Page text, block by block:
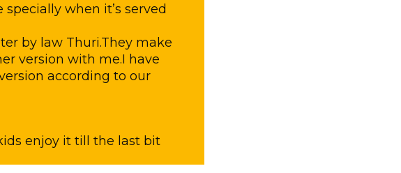
when it’s served
by law Thuri.They make
version with me.I have
according to our
enjoy it till the last bit